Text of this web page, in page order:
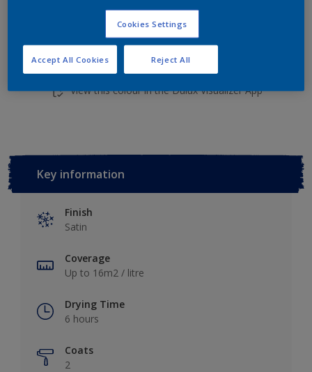
Add to Workspace
View this colour in the Dulux Visualizer App
Key information
Finish
Satin
Coverage
Up to 16m2 / litre
Drying Time
6 hours
Coats
2
Cookies Settings
Reject All
Accept All Cookies